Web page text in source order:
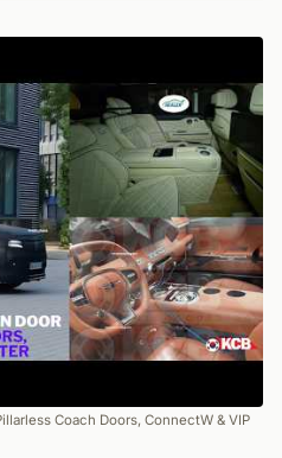
Coach Doors, ConnectW & VIP